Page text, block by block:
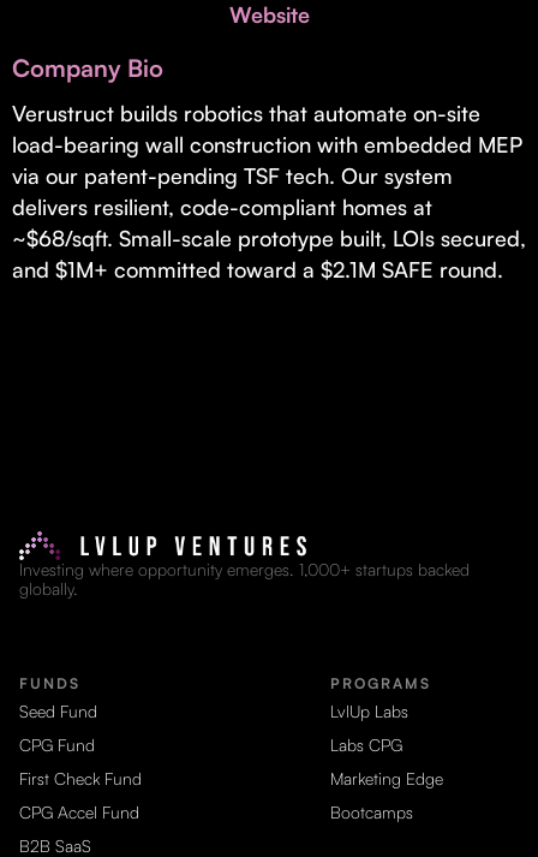
Real Economy Non-Dilutive Fund
Supporting brick-and-mortar and services businesses with non-
dilutive growth.
Small Business Fund
Website
Company Bio
Verustruct builds robotics that automate on-site
load-bearing wall construction with embedded MEP
via our patent-pending TSF tech. Our system
delivers resilient, code-compliant homes at
~$68/sqft. Small-scale prototype built, LOIs secured,
and $1M+ committed toward a $2.1M SAFE round.
Investing where opportunity emerges. 1,000+ startups backed
globally.
FUNDS
Seed Fund
CPG Fund
First Check Fund
CPG Accel Fund
B2B SaaS
PROGRAMS
LvlUp Labs
Labs CPG
Marketing Edge
Bootcamps